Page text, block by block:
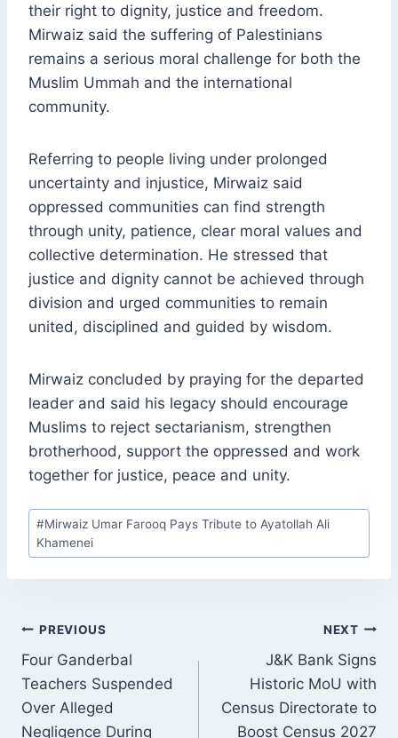
their right to dignity, justice and freedom.
Mirwaiz said the suffering of Palestinians
remains a serious moral challenge for both the
Muslim Ummah and the international
community.
Referring to people living under prolonged
uncertainty and injustice, Mirwaiz said
oppressed communities can find strength
through unity, patience, clear moral values and
collective determination. He stressed that
justice and dignity cannot be achieved through
division and urged communities to remain
united, disciplined and guided by wisdom.
Mirwaiz concluded by praying for the departed
leader and said his legacy should encourage
Muslims to reject sectarianism, strengthen
brotherhood, support the oppressed and work
together for justice, peace and unity.
Post
Tags:
#Mirwaiz Umar Farooq Pays Tribute to Ayatollah Ali
Khamenei
POST
NAVIGATION
PREVIOUS
Four Ganderbal
Teachers Suspended
Over Alleged
Negligence During
NEXT
J&K Bank Signs
Historic MoU with
Census Directorate to
Boost Census 2027